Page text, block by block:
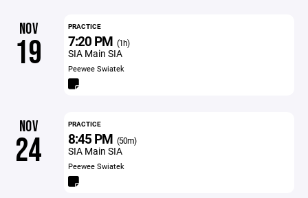
NOV
19
PRACTICE
7:20 PM (1h)
SIA Main SIA
Peewee Swiatek
NOV
24
PRACTICE
8:45 PM (50m)
SIA Main SIA
Peewee Swiatek